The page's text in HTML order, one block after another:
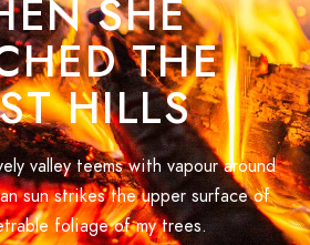
SHE
THE
HILLS
valley teems with vapour around
sun strikes the upper surface of
foliage of my trees.